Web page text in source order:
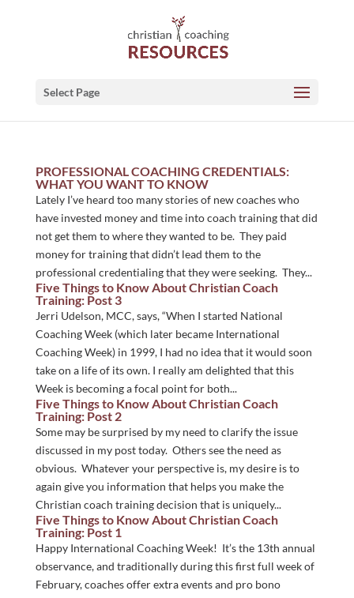
Select Page
PROFESSIONAL COACHING CREDENTIALS:
WHAT YOU WANT TO KNOW
Lately I’ve heard too many stories of new coaches who
have invested money and time into coach training that did
not get them to where they wanted to be. They paid
money for training that didn’t lead them to the
professional credentialing that they were seeking. They...
Five Things to Know About Christian Coach
Training: Post 3
Jerri Udelson, MCC, says, “When I started National
Coaching Week (which later became International
Coaching Week) in 1999, I had no idea that it would soon
take on a life of its own. I really am delighted that this
Week is becoming a focal point for both...
Five Things to Know About Christian Coach
Training: Post 2
Some may be surprised by my need to clarify the issue
discussed in my post today. Others see the need as
obvious. Whatever your perspective is, my desire is to
again give you information that helps you make the
Christian coach training decision that is uniquely...
Five Things to Know About Christian Coach
Training: Post 1
Happy International Coaching Week! It’s the 13th annual
observance, and traditionally during this first full week of
February, coaches offer extra events and pro bono